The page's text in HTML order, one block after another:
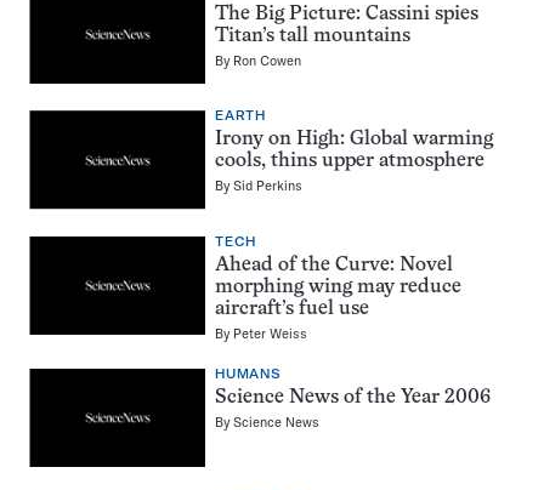
The Big Picture: Cassini spies
Titan’s tall mountains
By Ron Cowen
EARTH
Irony on High: Global warming
cools, thins upper atmosphere
BySid Perkins
TECH
Ahead of the Curve: Novel
morphing wing may reduce
aircraft’s fuel use
By Peter Weiss
HUMANS
Science News of the Year 2006
ByScience News